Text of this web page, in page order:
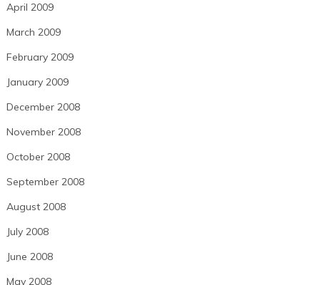
April 2009
March 2009
February 2009
January 2009
December 2008
November 2008
October 2008
September 2008
August 2008
July 2008
June 2008
May 2008